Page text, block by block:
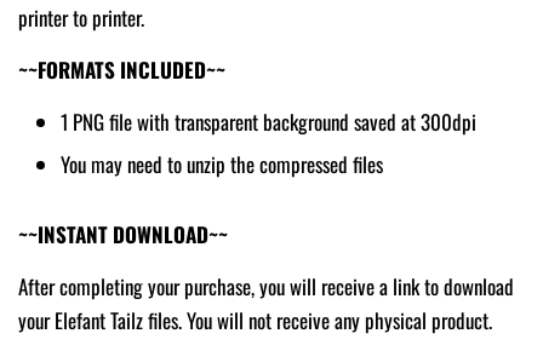
printer to printer.
~~FORMATS INCLUDED~~
1 PNG file with transparent background saved at 300dpi
You may need to unzip the compressed files
~~INSTANT DOWNLOAD~~
After completing your purchase, you will receive a link to download
your Elefant Tailz files. You will not receive any physical product.